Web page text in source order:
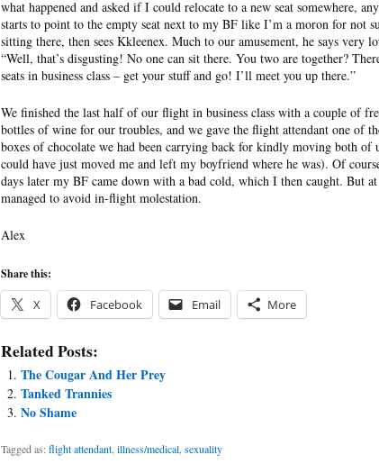
what happened and asked if I could relocate to a new seat somewhere,
starts to point to the empty seat next to my BF like I’m a moron for not
sitting there, then sees Kkleenex. Much to our amusement, he says very
“Well, that’s disgusting! No one can sit there. You two are together?
seats in business class – get your stuff and go! I’ll meet you up there.”
We finished the last half of our flight in business class with a couple of
bottles of wine for our troubles, and we gave the flight attendant one of
boxes of chocolate we had been carrying back for kindly moving both of
could have just moved me and left my boyfriend where he was). Of
days later my BF came down with a bad cold, which I then caught. But
managed to avoid in-flight molestation.
Alex
Share this:
X Facebook Email More
Related Posts:
The Cougar And Her Prey
Tanked Trannies
No Shame
Tagged as:flight attendant illness/medical sexuality